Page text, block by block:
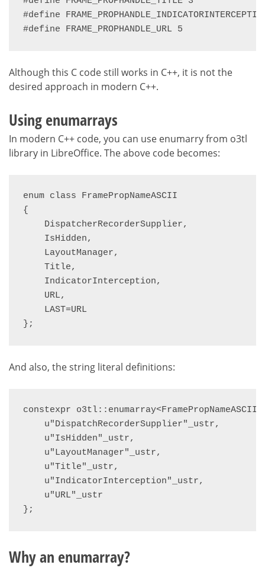
#define
#define FRAME_PROPHANDLE_URL 5
Although this C code still works in C++, it is not the
desired approach in modern C++.
Using enumarrays
In modern C++ code, you can use enumarry from o3tl
library in LibreOffice. The above code becomes:
enum class FramePropNameASCII
{
    DispatcherRecorderSupplier,
    IsHidden,
    LayoutManager,
    Title,
    IndicatorInterception,
    URL,
    LAST=URL
};
And also, the string literal definitions:
constexpr
    u"DispatchRecorderSupplier"_ustr,
    u"IsHidden"_ustr,
    u"LayoutManager"_ustr,
    u"Title"_ustr,
    u"IndicatorInterception"_ustr,
    u"URL"_ustr
};
Why an enumarray?